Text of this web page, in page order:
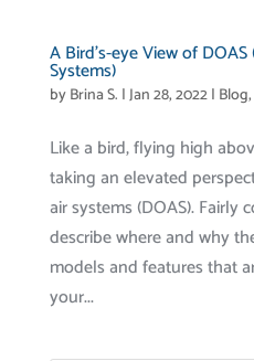
A Bird’s-eye View of
Systems)
byBrina S. |Jan 28, 2022| Blog,
Like a bird, flying high
taking an elevated
air systems (DOAS). Fairly
describe where and why
models and features that
your...